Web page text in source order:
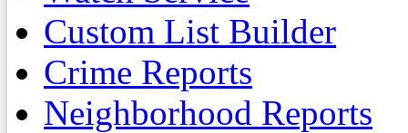
Custom List Builder
Crime Reports
Neighborhood Reports